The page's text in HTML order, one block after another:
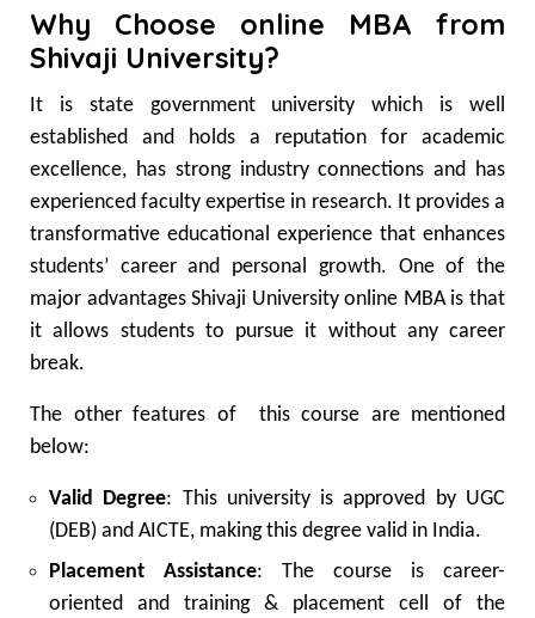
Why Choose online MBA from
Shivaji University?
It is state government university which is well
established and holds a reputation for academic
excellence, has strong industry connections and has
experienced faculty expertise in research. It provides a
transformative educational experience that enhances
students’ career and personal growth. One of the
major advantages Shivaji University online MBA is that
it allows students to pursue it without any career
break.
The other features of this course are mentioned
below:
Valid Degree: This university is approved by UGC
(DEB) and AICTE, making this degree valid in India.
Placement Assistance: The course is career-
oriented and training & placement cell of the